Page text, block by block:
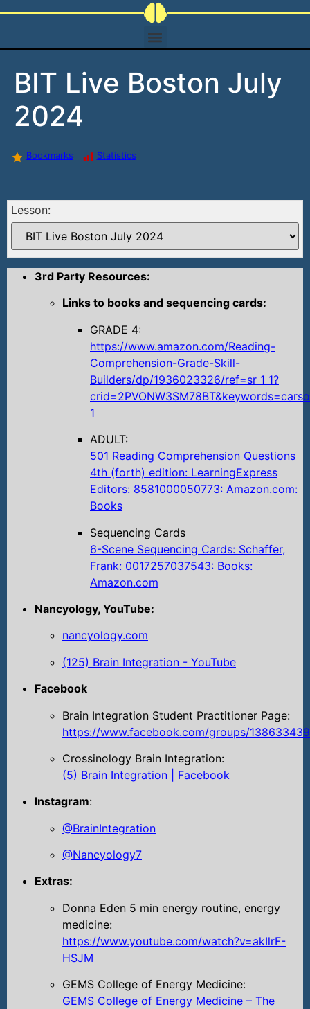
BIT Live Boston July
2024
Bookmarks Statistics
Lesson:
3rd Party Resources:
Links to books and sequencing cards:
GRADE 4:
https://www.amazon.com/Reading-
Comprehension-Grade-Skill-
Builders/dp/1936023326/ref=sr_1_1?
1
ADULT:
501 Reading Comprehension Questions
4th (forth) edition: LearningExpress
Editors: 8581000050773: Amazon.com:
Books
Sequencing Cards
6-Scene Sequencing Cards: Schaffer,
Frank: 0017257037543: Books:
Amazon.com
Nancyology, YouTube:
nancyology.com
(125) Brain Integration - YouTube
Facebook
Brain Integration Student Practitioner Page:
https://www.facebook.com/groups/
Crossinology Brain Integration:
(5) Brain Integration | Facebook
Instagram:
@BrainIntegration
@Nancyology7
Extras:
Donna Eden 5 min energy routine, energy
medicine:
https://www.youtube.com/watch?v=akIlrF-
HSJM
GEMS College of Energy Medicine:
GEMS College of Energy Medicine – The